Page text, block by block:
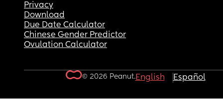
Privacy
Download
Due Date Calculator
Chinese Gender Predictor
Ovulation Calculator
© 2026 Peanut.English Español